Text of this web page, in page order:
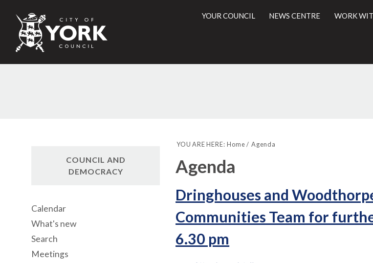
City
of
Council
YOUR COUNCIL NEWS CENTRE WORK
YOU ARE HERE: Home Agenda
Agenda
Dringhouses and
Communities Team for
6.30 pm
COUNCIL AND
DEMOCRACY
Calendar
What's new
Search
Meetings